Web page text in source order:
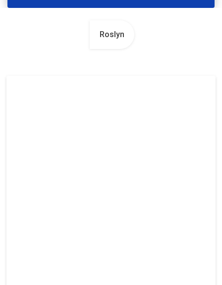
Roslyn